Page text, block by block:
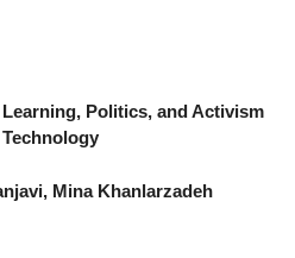
Politics, and Activism
Mina Khanlarzadeh